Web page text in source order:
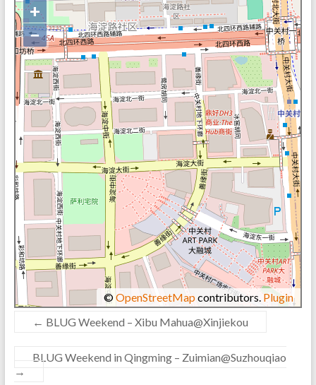
+
−
©OpenStreetMapcontributors. Plugin
← BLUG Weekend – Xibu Mahua@Xinjiekou
BLUG Weekend in Qingming – Zuimian@Suzhouqiao
→